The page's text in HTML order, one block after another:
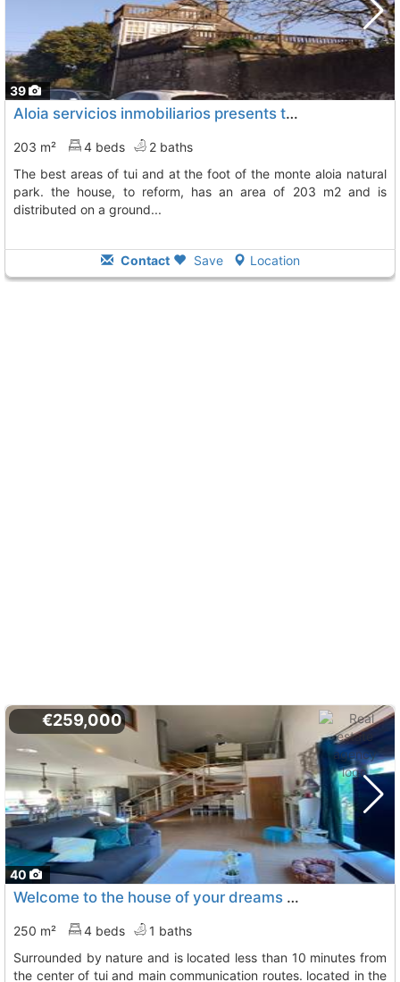
39
Aloia servicios inmobiliarios presents this spectacular property in one of the..., Tui
203 m² 4 beds
2 baths
the best areas of tui and at the foot of the monte aloia natural
park. the house, to reform, has an area of 203 m2 and is
distributed on a ground...
Contact Save Location
40
€259,000
Welcome to the house of your dreams this impressive independent chalet is..., Tui
250 m² 4 beds
1 baths
surrounded by nature and is located less than 10 minutes from
the center of tui and main communication routes. located in the